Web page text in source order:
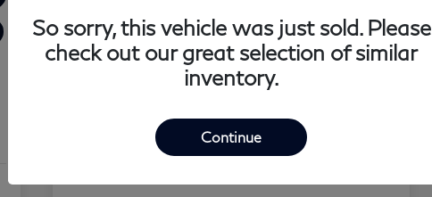
Details Pricing
So sorry, this vehicle was just sold. Please
check out our great selection of similar
inventory.
Continue